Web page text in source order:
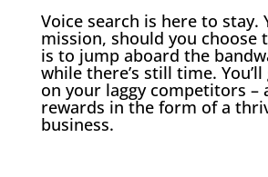
Voice search is here to stay.
mission, should you choose
is to jump aboard the
while there’s still time.
on your laggy competitors –
rewards in the form of a
business.